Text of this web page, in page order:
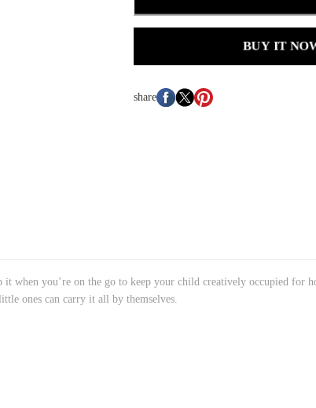
BUY IT
share
when you’re on the go to keep your child creatively occupied for
ones can carry it all by themselves.